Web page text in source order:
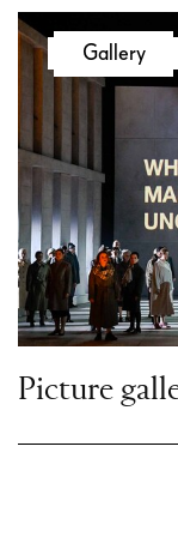
Romeo
for Juliet.
nurse
the two
In search of
Page,
Gregorio
Gallery
Picture